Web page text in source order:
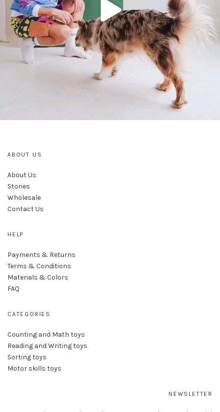
ABOUT US
About Us
Stories
Wholesale
Contact Us
HELP
Payments & Returns
Terms & Conditions
Materials & Colors
FAQ
CATEGORIES
Counting and Math toys
Reading and Writing toys
Sorting toys
Motor skills toys
NEWSLETTER